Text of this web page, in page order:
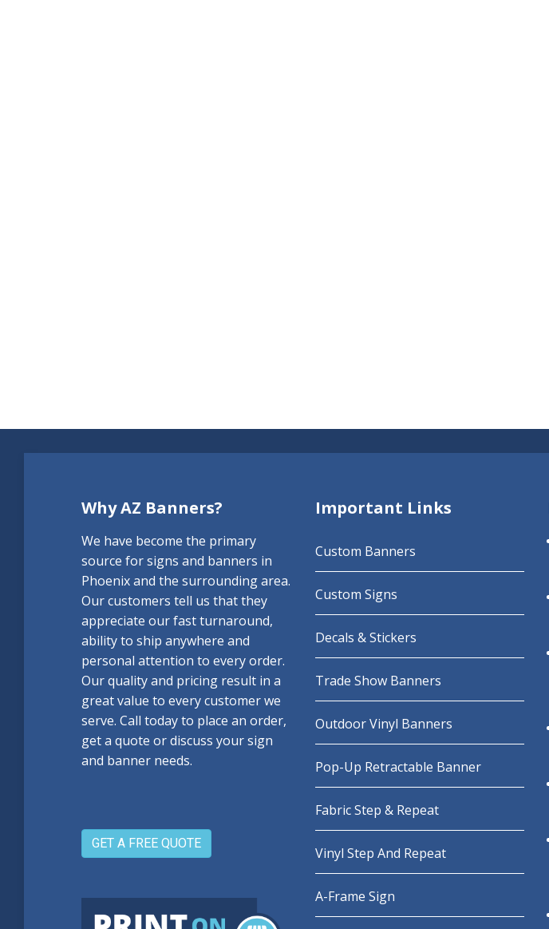
Why AZ Banners?
We have become the primary
source for signs and banners in
Phoenix and the surrounding area.
Our customers tell us that they
appreciate our fast turnaround,
ability to ship anywhere and
personal attention to every order.
Our quality and pricing result in a
great value to every customer we
serve. Call today to place an order,
get a quote or discuss your sign
and banner needs.
GET A FREE QUOTE
Important Links
Custom Banners
Custom Signs
Decals & Stickers
Trade Show Banners
Outdoor Vinyl Banners
Pop-Up Retractable Banner
Fabric Step & Repeat
Vinyl Step And Repeat
A-Frame Sign